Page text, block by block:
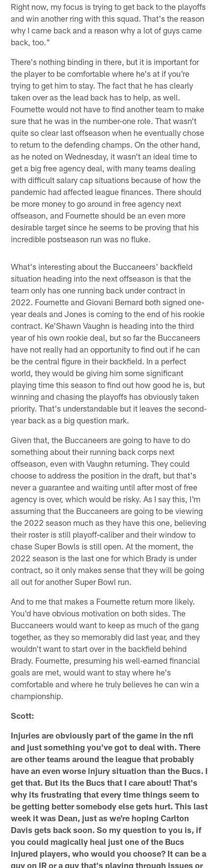
Right now, my focus is trying to get back to the playoffs
and win another ring with this squad. That's the reason
why I came back and a reason why a lot of guys came
back, too."
There's nothing binding in there, but it is important for
the player to be comfortable where he's at if you're
trying to get him to stay. The fact that he has clearly
taken over as the lead back has to help, as well.
Fournette would not have to find another team to make
sure that he was in the number-one role. That wasn't
quite so clear last offseason when he eventually chose
to return to the defending champs. On the other hand,
as he noted on Wednesday, it wasn't an ideal time to
get a big free agency deal, with many teams dealing
with difficult salary cap situations because of how the
pandemic had affected league finances. There should
be more money to go around in free agency next
offseason, and Fournette should be an even more
desirable target since he seems to be proving that his
incredible postseason run was no fluke.
What's interesting about the Buccaneers' backfield
situation heading into the next offseason is that the
team only has one running back under contract in
2022. Fournette and Giovani Bernard both signed one-
year deals and Jones is coming to the end of his rookie
contract. Ke'Shawn Vaughn is heading into the third
year of his own rookie deal, but so far the Buccaneers
have not really had an opportunity to find out if he can
be the central figure in their backfield. In a perfect
world, they would be giving him some significant
playing time this season to find out how good he is, but
winning and chasing the playoffs has obviously taken
priority. That's understandable but it leaves the second-
year back as a big question mark.
Given that, the Buccaneers are going to have to do
something about their running back corps next
offseason, even with Vaughn returning. They could
choose to address the position in the draft, but that's
never a guarantee and waiting until after most of free
agency is over, which would be risky. As I say this, I'm
assuming that the Buccaneers are going to be viewing
the 2022 season much as they have this one, believing
their roster is still playoff-caliber and their window to
chase Super Bowls is still open. At the moment, the
2022 season is the last one for which Brady is under
contract, so it only makes sense that they will be going
all out for another Super Bowl run.
And to me that makes a Fournette return more likely.
You'd have obvious motivation on both sides. The
Buccaneers would want to keep as much of the gang
together, as they so memorably did last year, and they
wouldn't want to start over in the backfield behind
Brady. Fournette, presuming his well-earned financial
goals are met, would want to stay where he's
comfortable and where he truly believes he can win a
championship.
Scott:
Injuries are obviously part of the game in the nfl
and just something you've got to deal with. There
are other teams around the league that probably
have an even worse injury situation than the Bucs. I
get that. But its the Bucs that I care about! That's
why its frustrating that every time things seem to
be getting better somebody else gets hurt. This last
week it was Dean, just as we're hoping Carlton
Davis gets back soon. So my question to you is, if
you could magically heal just one of the Bucs
injured players, who would you choose? It can be a
guy on IR or a guy that's playing through issues or